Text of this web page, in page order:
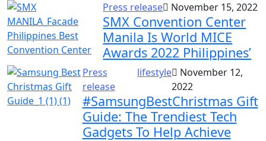
Press release November 15, 2022
SMX Convention Center
Manila Is World MICE
Awards 2022 Philippines’
Press
release
lifestyle
November 12,
2022
#SamsungBestChristmas Gift
Guide: The Trendiest Tech
Gadgets To Help Achieve